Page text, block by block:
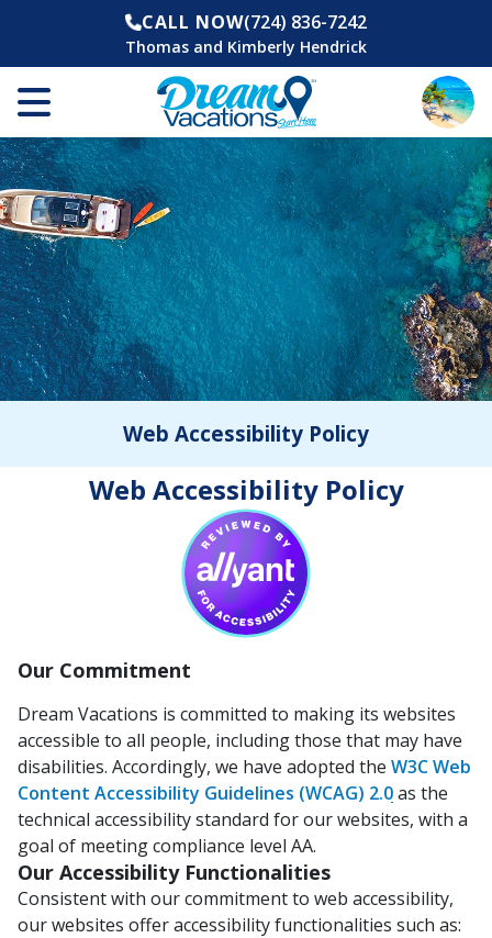
CALL NOW(724) 836-7242
Thomas and Kimberly Hendrick
Web Accessibility Policy
Web Accessibility Policy
Our Commitment
Dream Vacations is committed to making its websites
accessible to all people, including those that may have
disabilities. Accordingly, we have adopted the W3C Web
Content Accessibility Guidelines (WCAG) 2.0as the
technical accessibility standard for our websites, with a
goal of meeting compliance level AA.
Our Accessibility Functionalities
Consistent with our commitment to web accessibility,
our websites offer accessibility functionalities such as: